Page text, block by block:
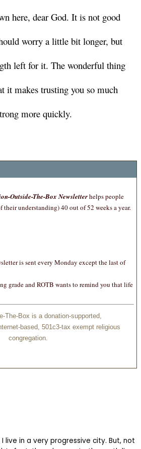
here, dear God. It is not good
worry a little bit longer, but
left for it. The wonderful thing
it makes trusting you so much
more quickly.
Outside-The-Box Newsletterhelps people
understanding) 40 out of 52 weeks a year.
is sent every Monday except the last of
grade and ROTB wants to remind you that life
The-Box is a donation-supported,
based, 501c3-tax exempt religious
congregation.
live in a very progressive city. But, not